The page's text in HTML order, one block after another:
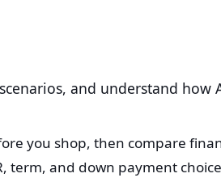
and understand how
you shop, then compare
term, and down payment